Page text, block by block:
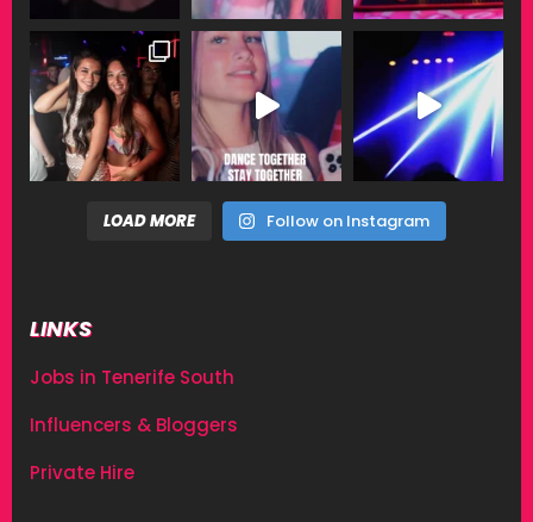
LOAD MORE Follow on Instagram
LINKS
Jobs in Tenerife South
Influencers & Bloggers
Private Hire